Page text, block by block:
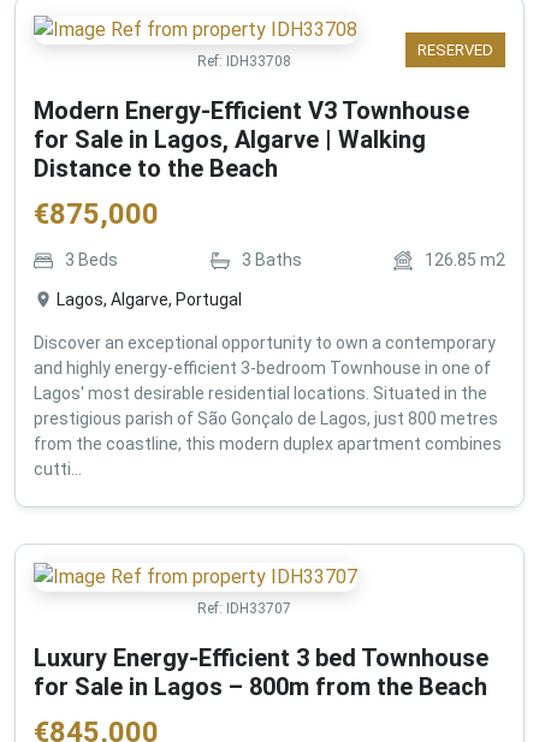
RESERVED
Ref: IDH33708
Modern Energy-Efficient V3 Townhouse
for Sale in Lagos, Algarve | Walking
Distance to the Beach
€875,000
3 Beds 3 Baths 126.85 m2
Lagos, Algarve, Portugal
Discover an exceptional opportunity to own a contemporary
and highly energy-efficient 3-bedroom Townhouse in one of
Lagos' most desirable residential locations. Situated in the
prestigious parish of São Gonçalo de Lagos, just 800 metres
from the coastline, this modern duplex apartment combines
cutti...
Ref: IDH33707
Luxury Energy-Efficient 3 bed Townhouse
for Sale in Lagos – 800m from the Beach
€845,000